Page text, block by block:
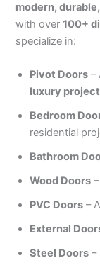
modern,
with over100+
specialize in:
Pivot Doors –
luxury
Bedroom
residential
Bathroom
Wood Doors
PVC Doors –
External
Steel Doors –